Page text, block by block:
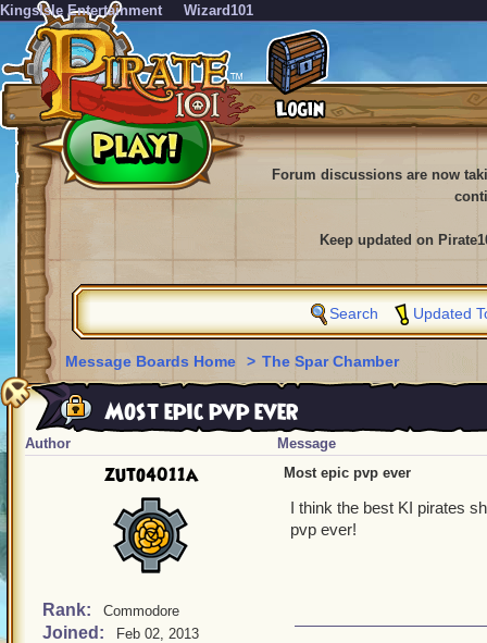
KingsIsle Entertainment Wizard101
Forum discussions are now
Keep updated on
Search Updated
Message Boards Home > The Spar Chamber
Most epic pvp ever
Author Message
zuto4011a
Rank: Commodore
Joined: Feb 02, 2013
Most epic pvp ever
I think the best KI pirates
pvp ever!